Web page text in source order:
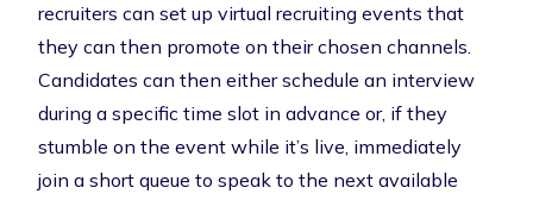
recruiters can set up virtual recruiting events that
they can then promote on their chosen channels.
Candidates can then either schedule an interview
during a specific time slot in advance or, if they
stumble on the event while it’s live, immediately
join a short queue to speak to the next available